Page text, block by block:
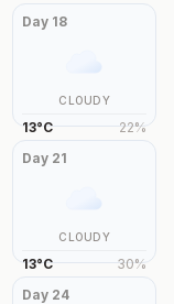
Day 18
CLOUDY
13°C 22%
Day 21
CLOUDY
13°C 30%
Day 24